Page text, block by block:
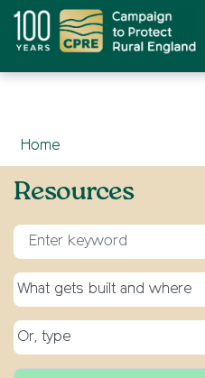
Home
Resources
Enter keyword for search
Select a topic
Select a type